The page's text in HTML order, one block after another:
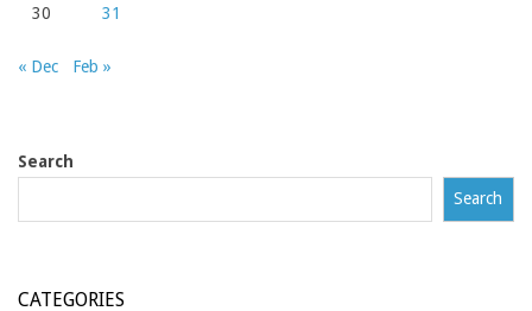
30 31
« Dec Feb »
Search
Search
CATEGORIES